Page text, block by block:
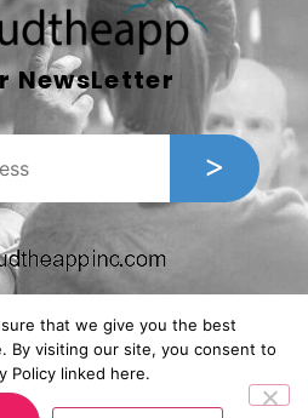
NewsLetter
that we give you the best
By visiting our site, you consent to
Policy linked here.